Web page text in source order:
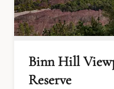
Binn Hill
Reserve